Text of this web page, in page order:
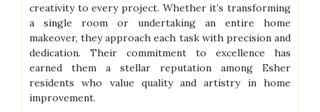
creativity to every project. Whether it’s transforming
a single room or undertaking an entire home
makeover, they approach each task with precision and
dedication. Their commitment to excellence has
earned them a stellar reputation among Esher
residents who value quality and artistry in home
improvement.